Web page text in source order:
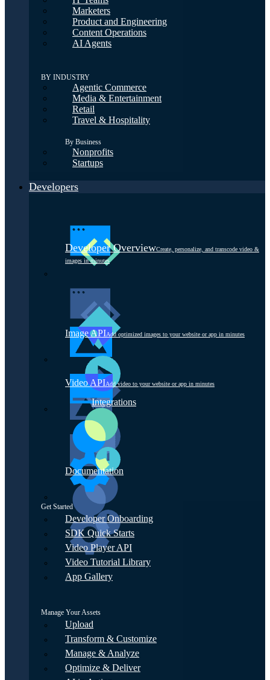
Marketers
Product and Engineering
Content Operations
AI Agents
BY INDUSTRY
Agentic Commerce
Media & Entertainment
Retail
Travel & Hospitality
By Business
Nonprofits
Startups
Developers
Developer OverviewCreate, personalize, and transcode video &
images in minutes
Image APIAdd optimized images to your website or app in minutes
Video APIAdd video to your website or app in minutes
Integrations
Documentation
Get Started
Developer Onboarding
SDK Quick Starts
Video Player API
Video Tutorial Library
App Gallery
Manage Your Assets
Upload
Transform & Customize
Manage & Analyze
Optimize & Deliver